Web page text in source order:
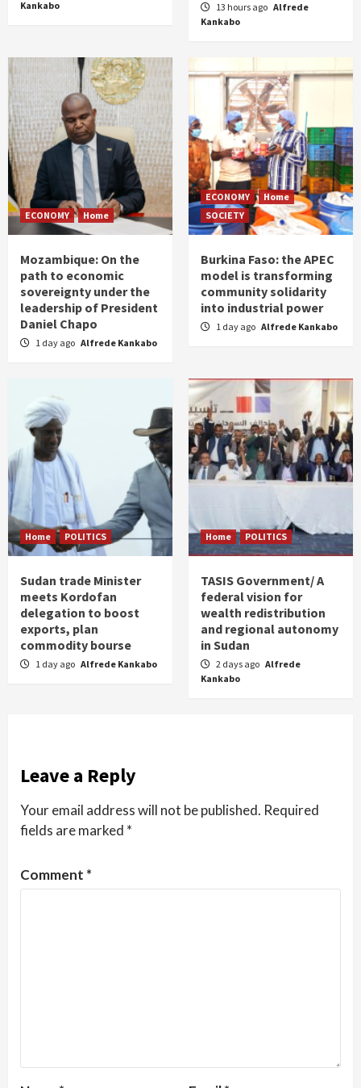
Kankabo
13 hours ago Alfrede
Kankabo
ECONOMY Home
Mozambique: On the
path to economic
sovereignty under the
leadership of President
Daniel Chapo
1 day ago Alfrede Kankabo
ECONOMY
Home
SOCIETY
Burkina Faso: the APEC
model is transforming
community solidarity
into industrial power
1 day ago Alfrede Kankabo
Home POLITICS
Sudan trade Minister
meets Kordofan
delegation to boost
exports, plan
commodity bourse
1 day ago Alfrede Kankabo
Home POLITICS
TASIS Government/ A
federal vision for
wealth redistribution
and regional autonomy
in Sudan
2 days ago Alfrede
Kankabo
Leave a Reply
Your email address will not be published. Required
fields are marked *
Comment *